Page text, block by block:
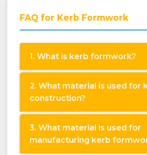
FAQ for Kerb Formwork
1. What is kerb formwork?
2. What material is used for
construction?
3. What material is used for
manufacturing kerb